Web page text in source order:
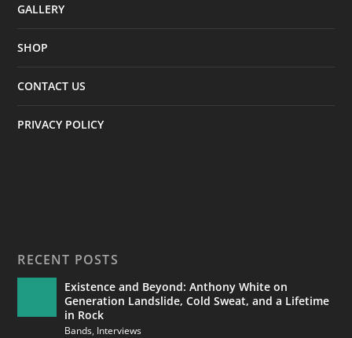
GALLERY
SHOP
CONTACT US
PRIVACY POLICY
RECENT POSTS
Existence and Beyond: Anthony White on
Generation Landslide, Cold Sweat, and a Lifetime
in Rock
Bands, Interviews